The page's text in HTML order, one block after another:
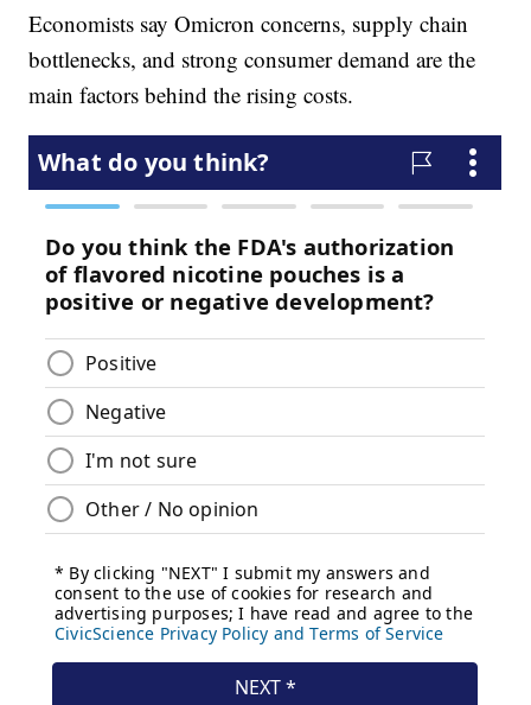
Economists say Omicron concerns, supply chain
bottlenecks, and strong consumer demand are the
main factors behind the rising costs.